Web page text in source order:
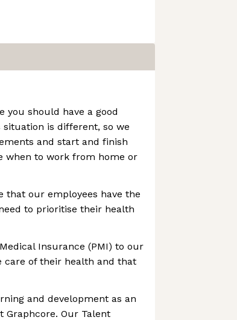
you should have a good
situation is different, so we
and start and finish
when to work from home or
that our employees have the
to prioritise their health
Insurance (PMI) to our
care of their health and that
and development as an
Our Talent